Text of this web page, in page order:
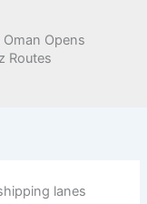
Opens
Routes
lanes